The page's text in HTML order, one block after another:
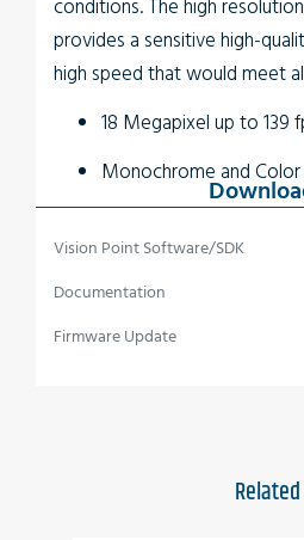
conditions. The high
provides a sensitive high-
high speed that would meet
18 Megapixel up to 139
Monochrome and
Vision Point Software/SDK
Documentation
Firmware Update
Related